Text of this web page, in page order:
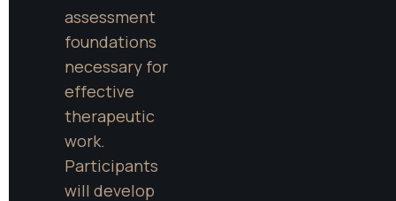
assessment
foundations
necessary for
effective
therapeutic
work.
Participants
will develop